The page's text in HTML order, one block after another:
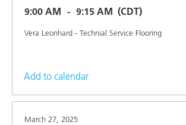
9:00 AM
9:15 AM (CDT)
Vera Leonhard - Technial Service Flooring
Add to calendar
March 27, 2025